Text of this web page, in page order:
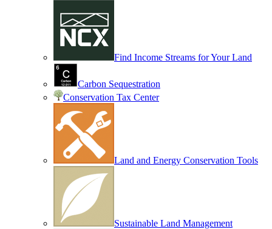
Find Income Streams for Your Land
Carbon Sequestration
Conservation Tax Center
Land and Energy Conservation Tools
Sustainable Land Management